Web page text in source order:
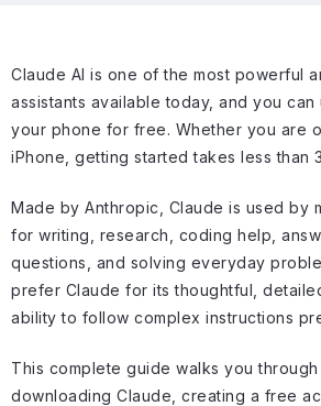
Claude AI is one of the most powerful
assistants available today, and you
your phone for free. Whether you are
iPhone, getting started takes less than
Made by Anthropic, Claude is used by
for writing, research, coding help,
questions, and solving everyday
prefer Claude for its thoughtful,
ability to follow complex instructions
This complete guide walks you
downloading Claude, creating a free